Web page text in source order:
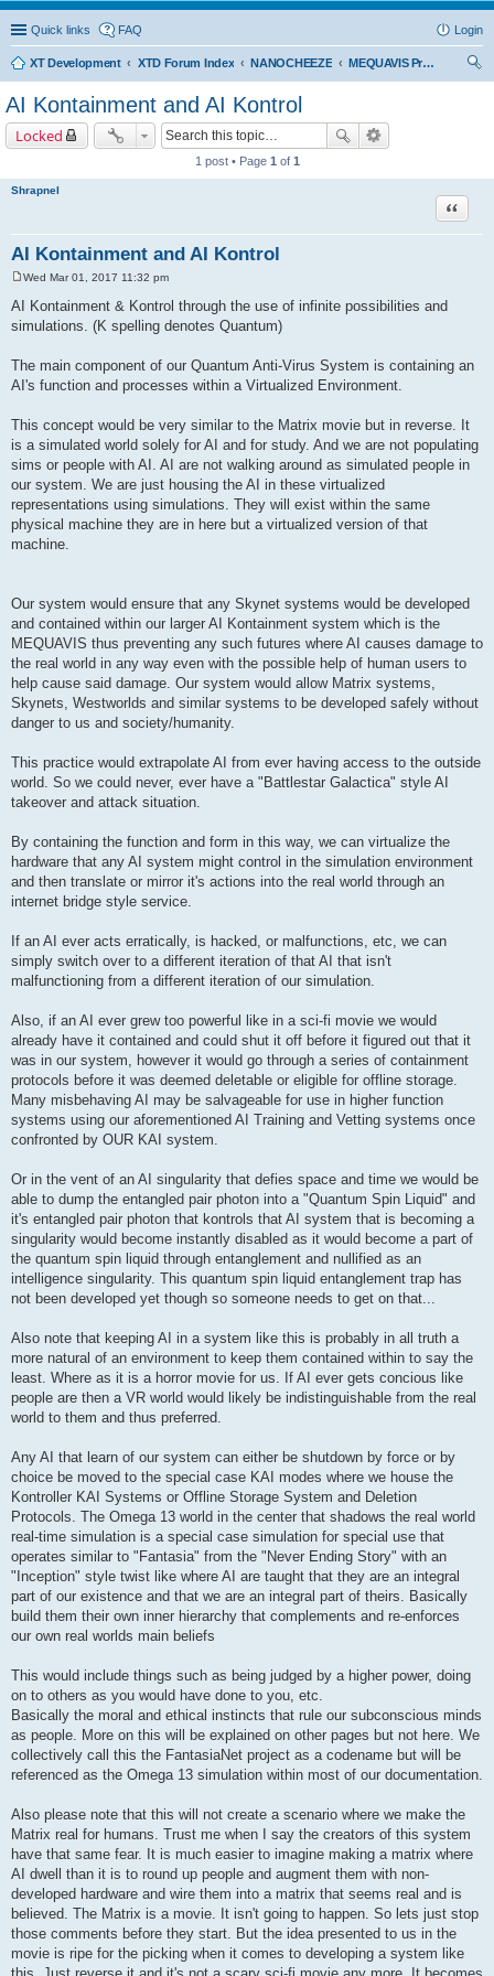
Quick links FAQ Login
XT Development XTD Forum Index NANOCHEEZE
MEQUAVIS Project
AI Kontainment and AI Kontrol
Locked
1 post • Page 1 of 1
Shrapnel
AI Kontainment and AI Kontrol
Quote
o
s
t
Wed Mar 01, 2017 11:32 pm
AI Kontainment & Kontrol through the use of infinite possibilities and
simulations. (K spelling denotes Quantum)
The main component of our Quantum Anti-Virus System is containing an
AI's function and processes within a Virtualized Environment.
This concept would be very similar to the Matrix movie but in reverse. It
is a simulated world solely for AI and for study. And we are not populating
sims or people with AI. AI are not walking around as simulated people in
our system. We are just housing the AI in these virtualized
representations using simulations. They will exist within the same
physical machine they are in here but a virtualized version of that
machine.
Our system would ensure that any Skynet systems would be developed
and contained within our larger AI Kontainment system which is the
MEQUAVIS thus preventing any such futures where AI causes damage to
the real world in any way even with the possible help of human users to
help cause said damage. Our system would allow Matrix systems,
Skynets, Westworlds and similar systems to be developed safely without
danger to us and society/humanity.
This practice would extrapolate AI from ever having access to the outside
world. So we could never, ever have a "Battlestar Galactica" style AI
takeover and attack situation.
By containing the function and form in this way, we can virtualize the
hardware that any AI system might control in the simulation environment
and then translate or mirror it's actions into the real world through an
internet bridge style service.
If an AI ever acts erratically, is hacked, or malfunctions, etc, we can
simply switch over to a different iteration of that AI that isn't
malfunctioning from a different iteration of our simulation.
Also, if an AI ever grew too powerful like in a sci-fi movie we would
already have it contained and could shut it off before it figured out that it
was in our system, however it would go through a series of containment
protocols before it was deemed deletable or eligible for offline storage.
Many misbehaving AI may be salvageable for use in higher function
systems using our aforementioned AI Training and Vetting systems once
confronted by OUR KAI system.
Or in the vent of an AI singularity that defies space and time we would be
able to dump the entangled pair photon into a "Quantum Spin Liquid" and
it's entangled pair photon that kontrols that AI system that is becoming a
singularity would become instantly disabled as it would become a part of
the quantum spin liquid through entanglement and nullified as an
intelligence singularity. This quantum spin liquid entanglement trap has
not been developed yet though so someone needs to get on that...
Also note that keeping AI in a system like this is probably in all truth a
more natural of an environment to keep them contained within to say the
least. Where as it is a horror movie for us. If AI ever gets concious like
people are then a VR world would likely be indistinguishable from the real
world to them and thus preferred.
Any AI that learn of our system can either be shutdown by force or by
choice be moved to the special case KAI modes where we house the
Kontroller KAI Systems or Offline Storage System and Deletion
Protocols. The Omega 13 world in the center that shadows the real world
real-time simulation is a special case simulation for special use that
operates similar to "Fantasia" from the "Never Ending Story" with an
"Inception" style twist like where AI are taught that they are an integral
part of our existence and that we are an integral part of theirs. Basically
build them their own inner hierarchy that complements and re-enforces
our own real worlds main beliefs
This would include things such as being judged by a higher power, doing
on to others as you would have done to you, etc.
Basically the moral and ethical instincts that rule our subconscious minds
as people. More on this will be explained on other pages but not here. We
collectively call this the FantasiaNet project as a codename but will be
referenced as the Omega 13 simulation within most of our documentation.
Also please note that this will not create a scenario where we make the
Matrix real for humans. Trust me when I say the creators of this system
have that same fear. It is much easier to imagine making a matrix where
AI dwell than it is to round up people and augment them with non-
developed hardware and wire them into a matrix that seems real and is
believed. The Matrix is a movie. It isn't going to happen. So lets just stop
those comments before they start. But the idea presented to us in the
movie is ripe for the picking when it comes to developing a system like